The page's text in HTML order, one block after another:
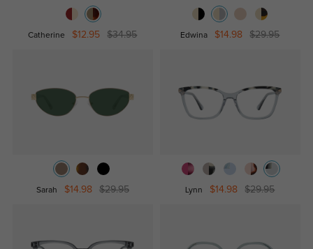
Catherine $12.95 $34.95 Edwina $14.98 $29.95
Sarah $14.98 $29.95 Lynn $14.98 $29.95